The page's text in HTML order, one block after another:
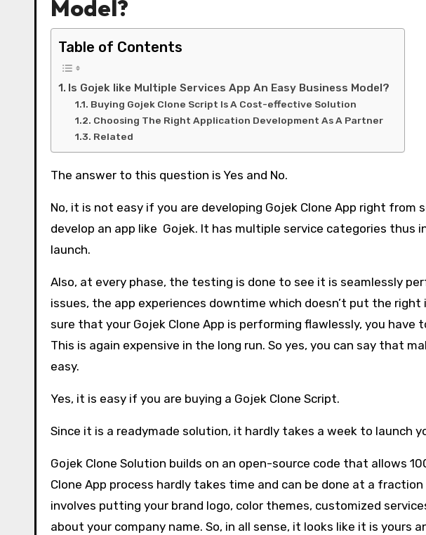
Model?
Table of Contents
Is Gojek like Multiple Services App An Easy Business Model?
Buying Gojek Clone Script Is A Cost-effective Solution
Choosing The Right Application Development As A Partner
Related
The answer to this question is Yes and No.
No, it is not easy if you are developing Gojek Clone App right
develop an app like Gojek. It has multiple service categories thus
launch.
Also, at every phase, the testing is done to see it is seamlessly
issues, the app experiences downtime which doesn’t put the right
sure that your Gojek Clone App is performing flawlessly, you
This is again expensive in the long run. So yes, you can say that
easy.
Yes, it is easy if you are buying a Gojek Clone Script.
Since it is a readymade solution, it hardly takes a week to launch
Gojek Clone Solution builds on an open-source code that allows
Clone App process hardly takes time and can be done at a
involves putting your brand logo, color themes, customized
about your company name. So, in all sense, it looks like it is